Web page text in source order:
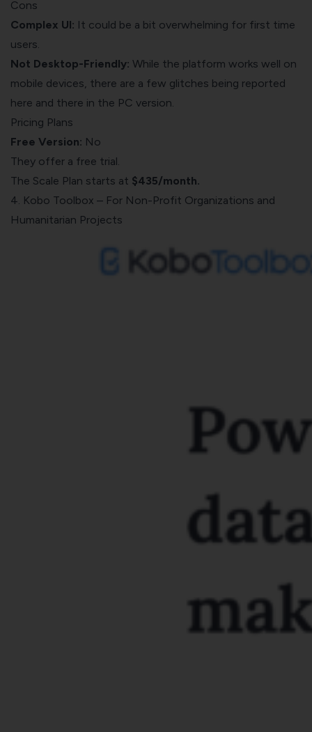
Cons
Complex UI: It could be a bit overwhelming for first time
users.
Not Desktop-Friendly: While the platform works well on
mobile devices, there are a few glitches being reported
here and there in the PC version.
Pricing Plans
Free Version: No
They offer a free trial.
The Scale Plan starts at $435/month.
4. Kobo Toolbox – For Non-Profit Organizations and
Humanitarian Projects